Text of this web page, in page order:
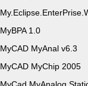
MyBPA 1.0
MyCAD MyAnal v6.3
MyCAD MyChip 2005